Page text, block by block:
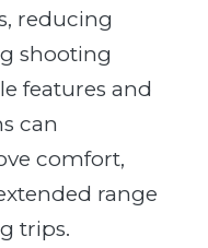
reducing
shooting
features and
can
comfort,
range
trips.